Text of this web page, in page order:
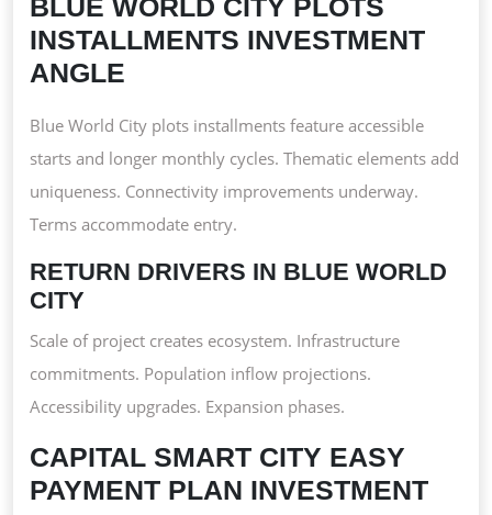
BLUE WORLD CITY PLOTS
INSTALLMENTS INVESTMENT
ANGLE
Blue World City plots installments feature accessible
starts and longer monthly cycles. Thematic elements add
uniqueness. Connectivity improvements underway.
Terms accommodate entry.
RETURN DRIVERS IN BLUE WORLD
CITY
Scale of project creates ecosystem. Infrastructure
commitments. Population inflow projections.
Accessibility upgrades. Expansion phases.
CAPITAL SMART CITY EASY
PAYMENT PLAN INVESTMENT